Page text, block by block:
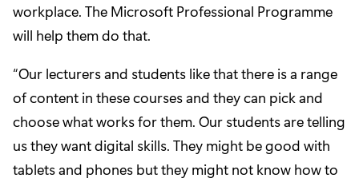
workplace. The Microsoft Professional Programme
will help them do that.
“Our lecturers and students like that there is a range
of content in these courses and they can pick and
choose what works for them. Our students are telling
us they want digital skills. They might be good with
tablets and phones but they might not know how to